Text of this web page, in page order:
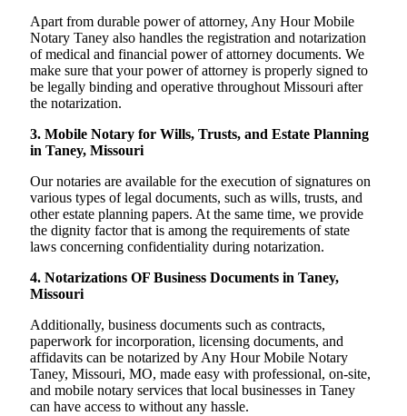
Apart from durable power of attorney, Any Hour Mobile
Notary Taney also handles the registration and notarization
of medical and financial power of attorney documents. We
make sure that your power of attorney is properly signed to
be legally binding and operative throughout Missouri after
the notarization.
3. Mobile Notary for Wills, Trusts, and Estate Planning
in Taney, Missouri
Our notaries are available for the execution of signatures on
various types of legal documents, such as wills, trusts, and
other estate planning papers. At the same time, we provide
the dignity factor that is among the requirements of state
laws concerning confidentiality during notarization.
4. Notarizations OF Business Documents in Taney,
Missouri
Additionally, business documents such as contracts,
paperwork for incorporation, licensing documents, and
affidavits can be notarized by Any Hour Mobile Notary
Taney, Missouri, MO, made easy with professional, on-site,
and mobile notary services that local businesses in Taney
can have access to without any hassle.